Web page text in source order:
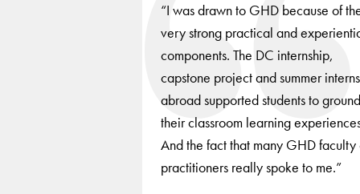
“I was drawn to GHD because of
very strong practical and
components. The DC internship,
capstone project and summer
abroad supported students to ground
their classroom learning
And the fact that many GHD faculty
practitioners really spoke to me.”